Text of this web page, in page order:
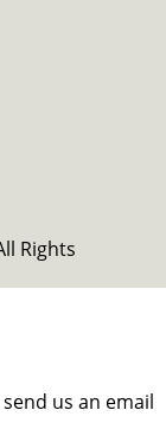
Rights
us an email